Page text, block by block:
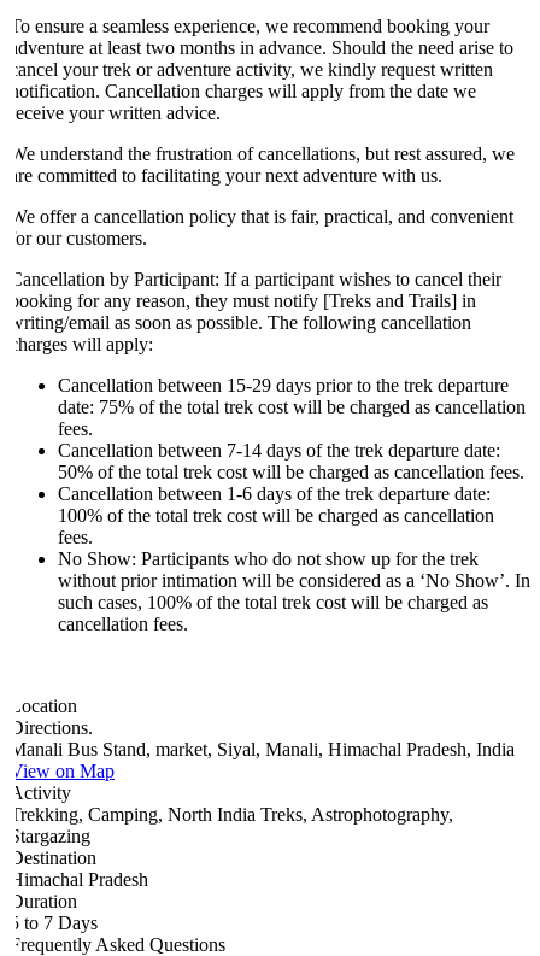
ensure a seamless experience, we recommend booking your
at least two months in advance. Should the need arise to
your trek or adventure activity, we kindly request written
Cancellation charges will apply from the date we
your written advice.
understand the frustration of cancellations, but rest assured, we
committed to facilitating your next adventure with us.
offer a cancellation policy that is fair, practical, and convenient
our customers.
by Participant: If a participant wishes to cancel their
for any reason, they must notify [Treks and Trails] in
email as soon as possible. The following cancellation
will apply:
Cancellation between 15-29 days prior to the trek departure
date: 75% of the total trek cost will be charged as cancellation
fees.
Cancellation between 7-14 days of the trek departure date:
50% of the total trek cost will be charged as cancellation fees.
Cancellation between 1-6 days of the trek departure date:
100% of the total trek cost will be charged as cancellation
fees.
No Show: Participants who do not show up for the trek
without prior intimation will be considered as a ‘No Show’. In
such cases, 100% of the total trek cost will be charged as
cancellation fees.
Bus Stand, market, Siyal, Manali, Himachal Pradesh, India
on Map
Camping, North India Treks, Astrophotography,
Pradesh
to 7 Days
Asked Questions